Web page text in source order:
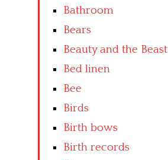
Bathroom
Bears
Beauty and the Beast
Bed linen
Bee
Birds
Birth bows
Birth records